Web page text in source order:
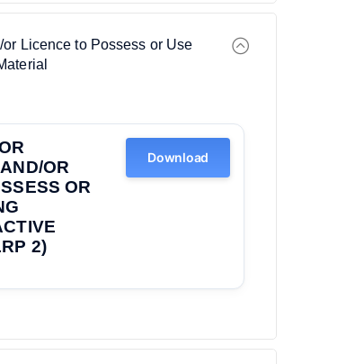
Licence to Possess or Use
OR
OR
2)
Download